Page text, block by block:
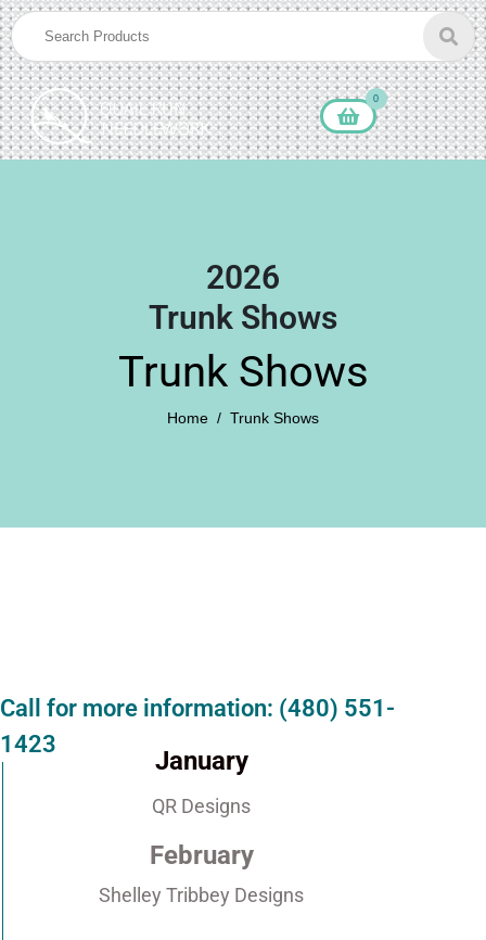
0
2026
Trunk Shows
Trunk Shows
Home Trunk Shows
Call for more information: (480) 551-
1423
January
QR Designs
February
Shelley Tribbey Designs